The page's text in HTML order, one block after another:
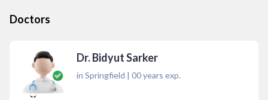
Doctors
Dr. Bidyut Sarker
in Springfield | 00years exp.